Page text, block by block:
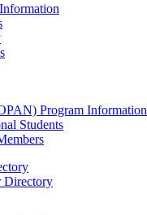
Program Information
Students
Directory